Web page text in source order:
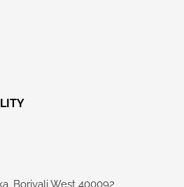
Borivali West 400092